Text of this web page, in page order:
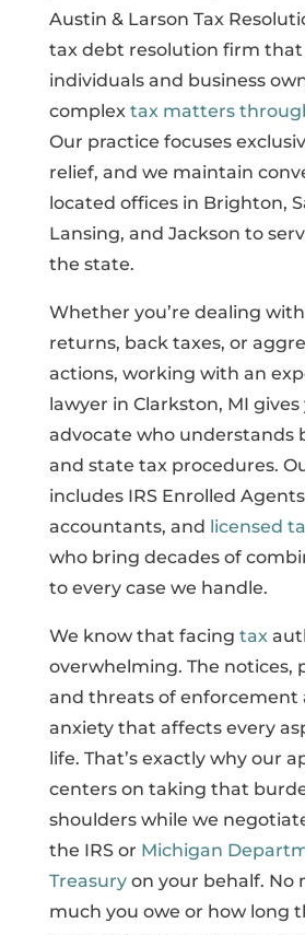
Austin & Larson Tax
tax debt resolution firm that
individuals and business
complex tax matters
Our practice focuses
relief, and we maintain
located offices in Brighton,
Lansing, and Jackson to
the state.
Whether you’re dealing
returns, back taxes, or
actions, working with an
lawyer in Clarkston, MI gives
advocate who understands
and state tax procedures.
includes IRS Enrolled
accountants, and licensed
who bring decades of
to every case we handle.
We know that facing tax
overwhelming. The notices,
and threats of enforcement
anxiety that affects every
life. That’s exactly why our
centers on taking that
shoulders while we
the IRS or Michigan
Treasuryon your behalf. No
much you owe or how long